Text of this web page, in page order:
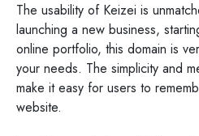
The usability of Keizei is
launching a new business,
online portfolio, this domain is
your needs. The simplicity and
make it easy for users to
website.